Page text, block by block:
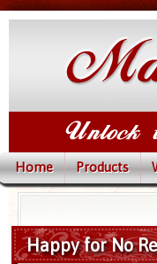
Home Products
Happy for No